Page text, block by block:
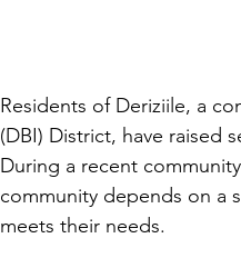
Residents of Deriziile, a
(DBI) District, have raised
During a recent
community depends on a
meets their needs.